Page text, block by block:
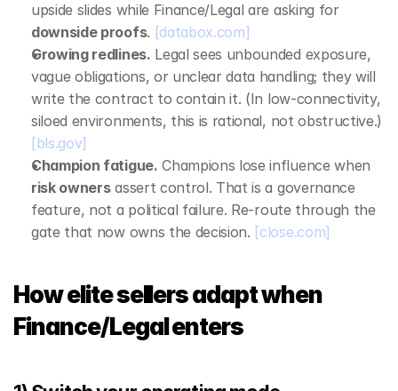
upside slides while Finance/Legal are asking for
downside proofs. [databox.com]
Growing redlines. Legal sees unbounded exposure,
vague obligations, or unclear data handling; they will
write the contract to contain it. (In low‑connectivity,
[bls.gov]
Champion fatigue.
risk owners assert control. That is a governance
feature, not a political failure. Re‑route through the
gate that now owns the decision. [close.com]
How elite sellers adapt when
Finance/Legal enters